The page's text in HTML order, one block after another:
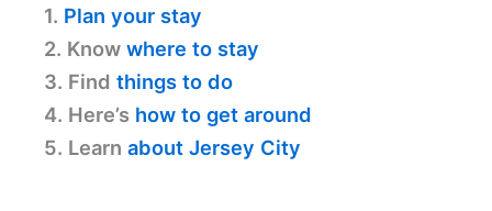
1. Plan your stay
2. Know where to stay
3. Find things to do
4. Here’s how to get around
5. Learn about Jersey City